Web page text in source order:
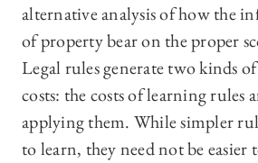
alternative analysis of how the
of property bear on the proper
Legal rules generate two kinds
costs: the costs of learning rules
applying them. While simpler
to learn, they need not be easier